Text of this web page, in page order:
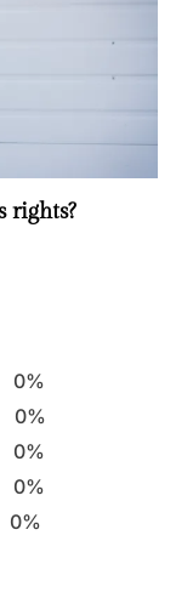
rights?
0%
0%
0%
0%
0%